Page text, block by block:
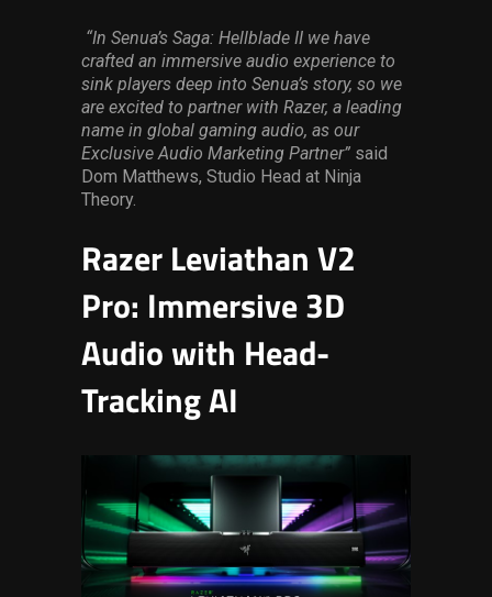
“In Senua’s Saga: Hellblade II we have
crafted an immersive audio experience to
sink players deep into Senua’s story, so we
are excited to partner with Razer, a leading
name in global gaming audio, as our
Exclusive Audio Marketing Partner” said
Dom Matthews, Studio Head at Ninja
Theory.
Razer Leviathan V2
Pro: Immersive 3D
Audio with Head-
Tracking AI